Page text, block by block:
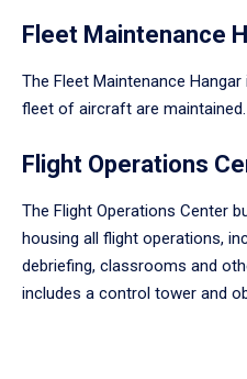
Fleet Maintenance
The Fleet Maintenance
fleet of aircraft are maintained.
Flight Operations
The Flight Operations Center
housing all flight operations,
debriefing, classrooms and
includes a control tower and